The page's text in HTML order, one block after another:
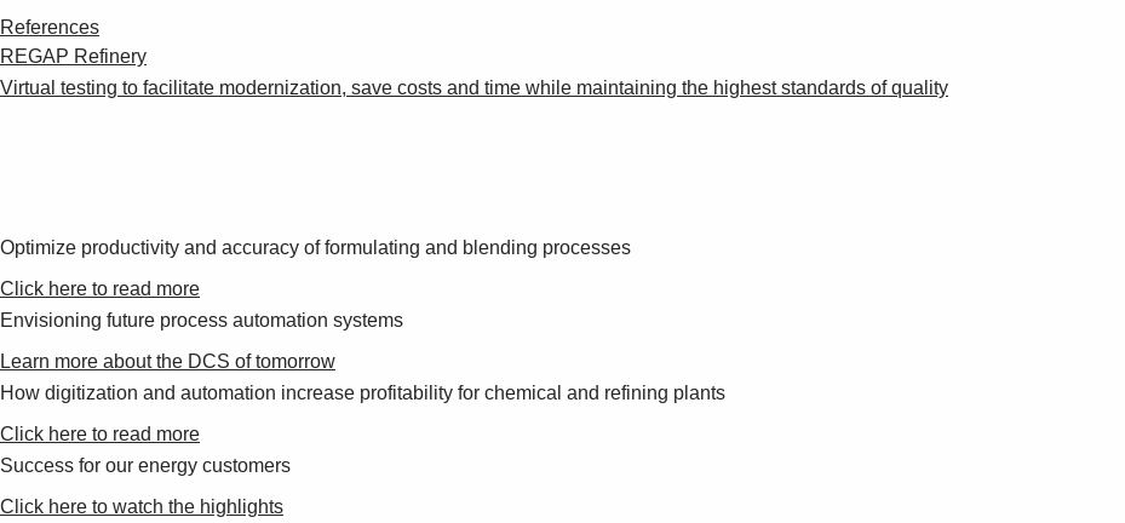
References
REGAP Refinery
Virtual testing to facilitate modernization, save costs and time while maintaining the highest standards of quality
Optimize productivity and accuracy of formulating and blending processes
Click here to read more
Envisioning future process automation systems
Learn more about the DCS of tomorrow
How digitization and automation increase profitability for chemical and refining plants
Click here to read more
Success for our energy customers
Click here to watch the highlights